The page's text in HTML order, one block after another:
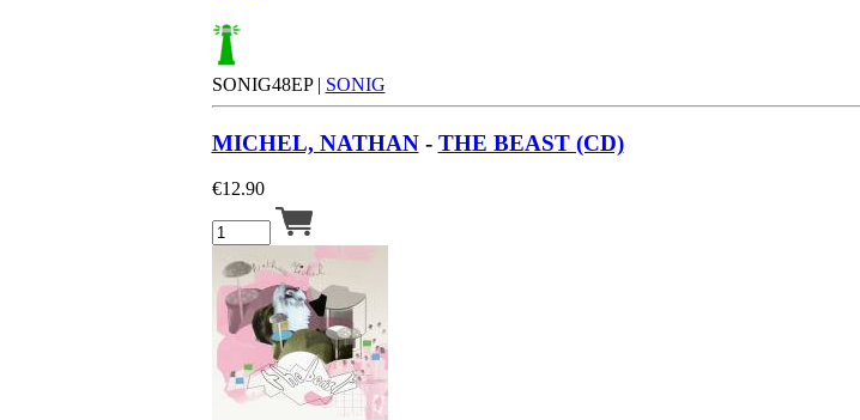
SONIG48EP | SONIG
MICHEL, NATHAN- THE BEAST (CD)
€12.90